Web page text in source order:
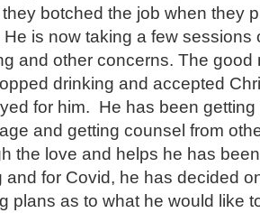
they botched the job when they
is now taking a few sessions
and other concerns. The good
drinking and accepted
for him. He has been
and getting counsel from
the love and helps he has
and for Covid, he has decided
plans as to what he would like